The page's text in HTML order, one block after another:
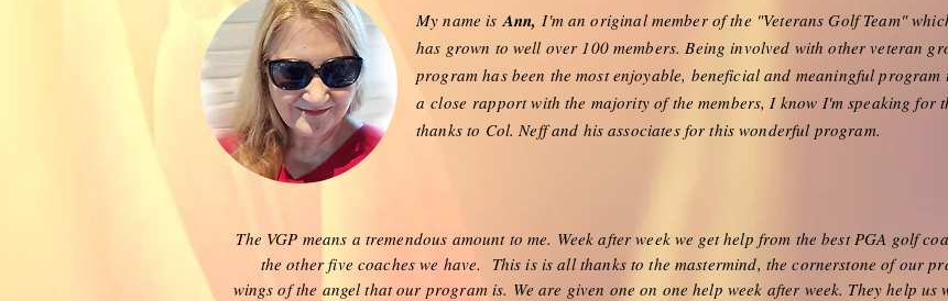
My name isAnn,I'm an original member of the "Veterans Golf Team"
has grown to well over 100 members. Being involved with other veteran
program has been the most enjoyable, beneficial and meaningful program
aclose rapport with the majority of the members, I know I'm speaking for
thanks to Col. Neff and his associates for this wonderful program.
The VGP means a tremendous amount to me. Week after week we get help from the best PGA golf
the other five coaches we have. This is is all thanks to the mastermind, the cornerstone of our
wings of the angel that our program is. We are given one on one help week after week. They help us